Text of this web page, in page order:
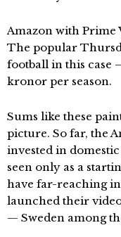
Amazon with Prime
The popular
football in this case
kronor per season.
Sums like these
picture. So far, the
invested in
seen only as a
have far-reaching
launched their
— Sweden among